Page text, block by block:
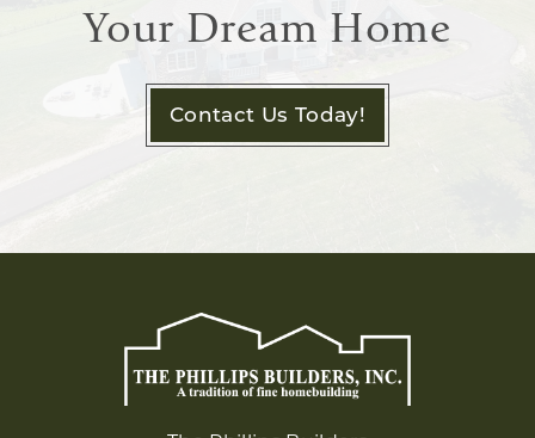
Your Dream Home
Contact Us Today!